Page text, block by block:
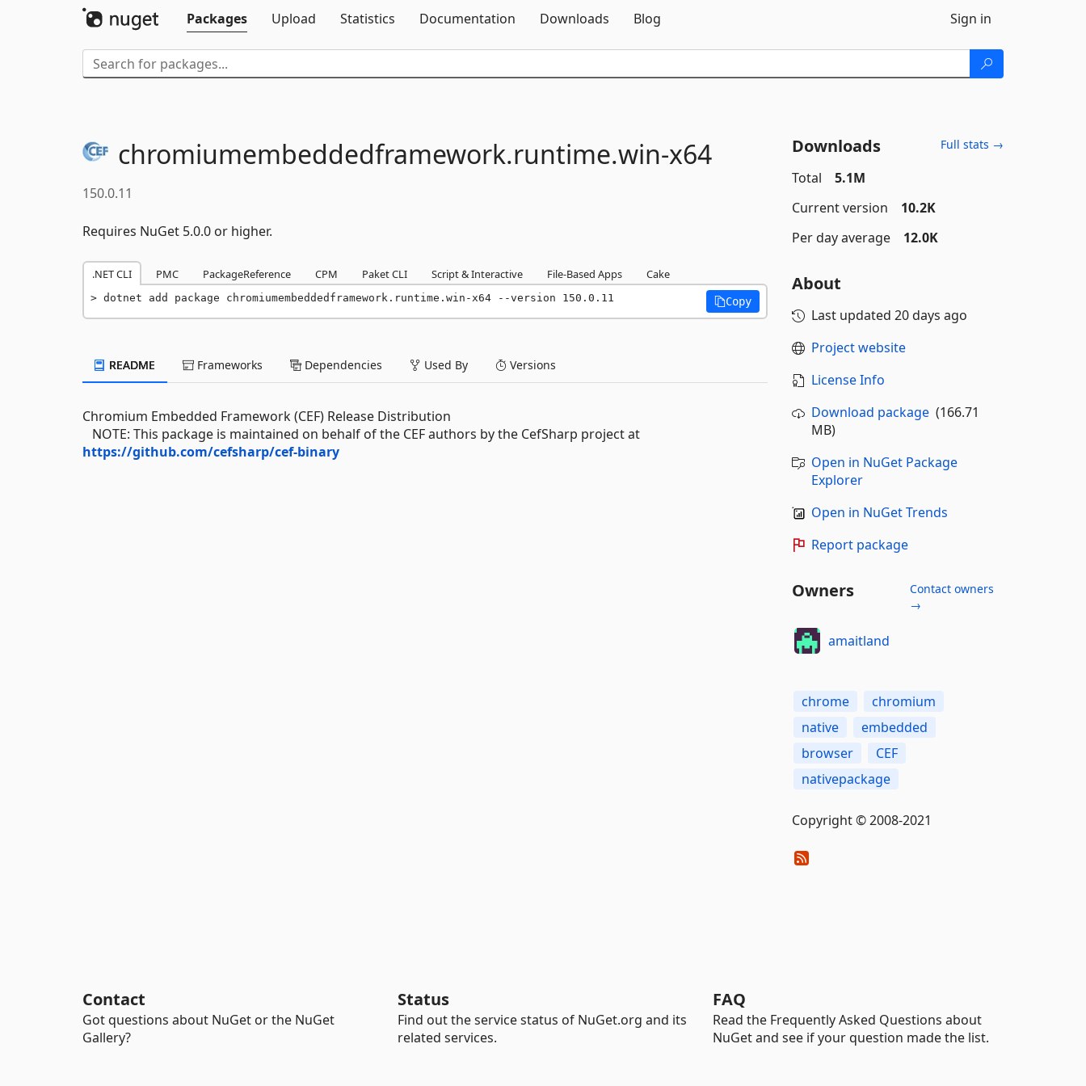
Packages
Upload Statistics Documentation Downloads Blog Sign in
chromiumembeddedframework.runtime.win-x64
150.0.11
Requires NuGet 5.0.0 or higher.
.NET CLI PMC PackageReference CPM Paket CLI Script & Interactive File-Based Apps Cake
dotnet add package chromiumembeddedframework.runtime.win-x64 --version 150.0.11 Copy
README Frameworks Dependencies Used By Versions
Chromium Embedded Framework (CEF) Release Distribution
NOTE: This package is maintained on behalf of the CEF authors by the CefSharp project at
https://github.com/cefsharp/cef-binary
Downloads Full stats →
Total
5.1M
Current version
10.2K
Per day average
12.0K
About
Last updated 20 days ago
Project website
License Info
Download package(166.71
MB)
Open in NuGet Package
Explorer
Open in NuGet Trends
Report package
Owners
Contact owners
→
amaitland
chrome
chromium
native
embedded
browser
CEF
nativepackage
Copyright © 2008-2021
Contact
Got questions about NuGet or the NuGet
Gallery?
Status
Find out the service status of NuGet.org and its
related services.
FAQ
Read the Frequently Asked Questions about
NuGet and see if your question made the list.